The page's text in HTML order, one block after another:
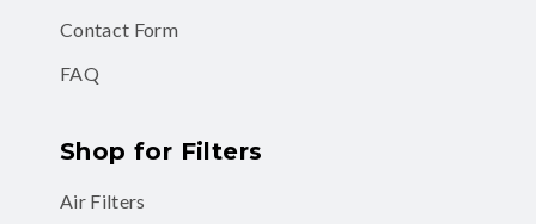
Contact Form
FAQ
Shop for Filters
Air Filters